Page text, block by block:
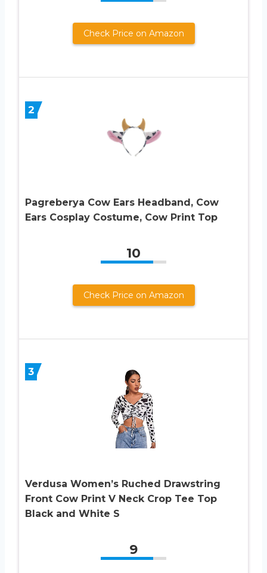
Check Price on Amazon
2
Pagreberya Cow Ears Headband, Cow
Ears Cosplay Costume, Cow Print Top
10
Check Price on Amazon
3
Verdusa Women’s Ruched Drawstring
Front Cow Print V Neck Crop Tee Top
Black and White S
9